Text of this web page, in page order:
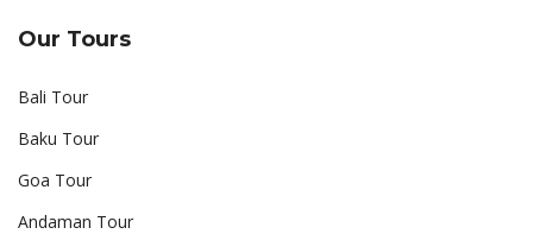
Our Tours
Bali Tour
Baku Tour
Goa Tour
Andaman Tour